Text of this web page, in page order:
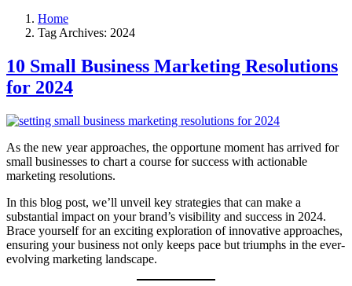
Home
Tag Archives: 2024
10 Small Business Marketing Resolutions
for 2024
As the new year approaches, the opportune moment has arrived for
small businesses to chart a course for success with actionable
marketing resolutions.
In this blog post, we’ll unveil key strategies that can make a
substantial impact on your brand’s visibility and success in 2024.
Brace yourself for an exciting exploration of innovative approaches,
ensuring your business not only keeps pace but triumphs in the ever-
evolving marketing landscape.